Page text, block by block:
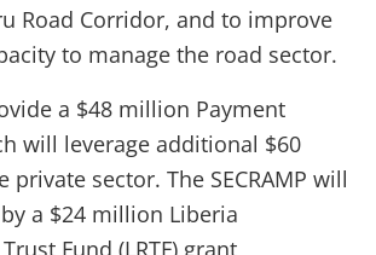
Road Corridor, and to improve
to manage the road sector.
a $48 million Payment
will leverage additional $60
sector. The SECRAMP will
a $24 million Liberia
Fund (LRTF) grant